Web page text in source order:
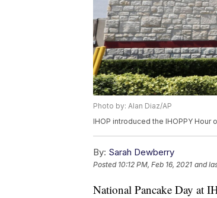
Photo by: Alan Diaz/AP
IHOP introduced the IHOPPY
By: Sarah Dewberry
Posted 10:12 PM, Feb 16, 2021 and
National Pancake Day at